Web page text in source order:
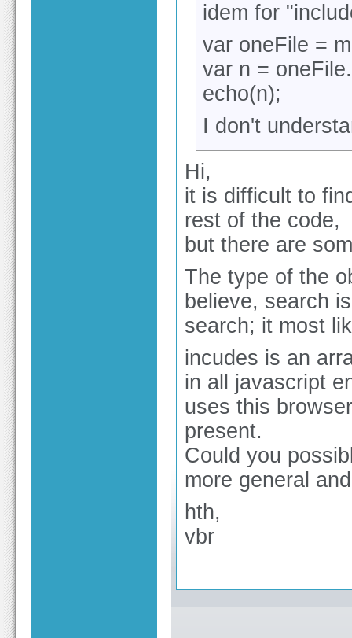
idem for
var oneFile =
var n =
echo(n);
I don't
Hi,
it is difficult to
rest of the code,
but there are
The type of the
believe, search
search; it most
incudes is an
in all javascript
uses this
present.
Could you
more general
hth,
vbr